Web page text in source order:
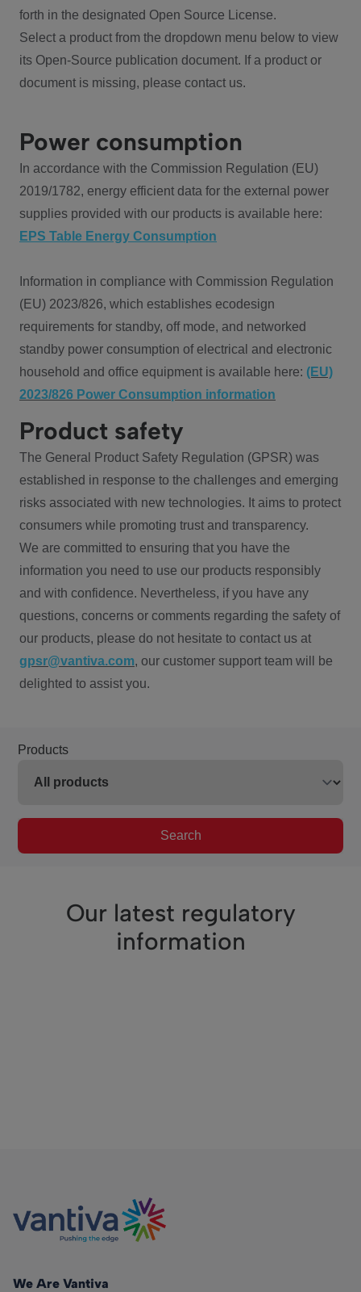
forth in the designated Open Source License.
Select a product from the dropdown menu below to view
its Open-Source publication document. If a product or
document is missing, please contact us.
Power consumption
In accordance with the Commission Regulation (EU)
2019/1782, energy efficient data for the external power
supplies provided with our products is available here:
EPS Table Energy Consumption
Information in compliance with Commission Regulation
(EU) 2023/826, which establishes ecodesign
requirements for standby, off mode, and networked
standby power consumption of electrical and electronic
household and office equipment is available here: (EU)
2023/826 Power Consumption information
Product safety
The General Product Safety Regulation (GPSR) was
established in response to the challenges and emerging
risks associated with new technologies. It aims to protect
consumers while promoting trust and transparency.
We are committed to ensuring that you have the
information you need to use our products responsibly
and with confidence. Nevertheless, if you have any
questions, concerns or comments regarding the safety of
our products, please do not hesitate to contact us at
gpsr@vantiva.com, our customer support team will be
delighted to assist you.
Products
Search
Our latest regulatory
information
We Are Vantiva